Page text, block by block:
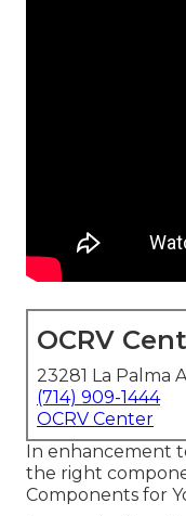
OCRV
23281 La Palma
(714) 909-1444
OCRV Center
In enhancement
the right
Components for